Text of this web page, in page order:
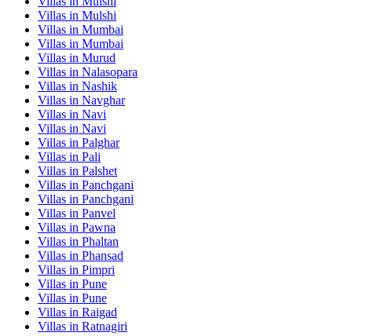
Villas in Mulshi
Villas in Mumbai
Villas in Mumbai
Villas in Murud
Villas in Nalasopara
Villas in Nashik
Villas in Navghar
Villas in Navi
Villas in Navi
Villas in Palghar
Villas in Pali
Villas in Palshet
Villas in Panchgani
Villas in Panchgani
Villas in Panvel
Villas in Pawna
Villas in Phaltan
Villas in Phansad
Villas in Pimpri
Villas in Pune
Villas in Pune
Villas in Raigad
Villas in Ratnagiri